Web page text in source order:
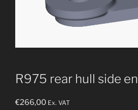
R975 rear hull side
€266,00 Ex. VAT